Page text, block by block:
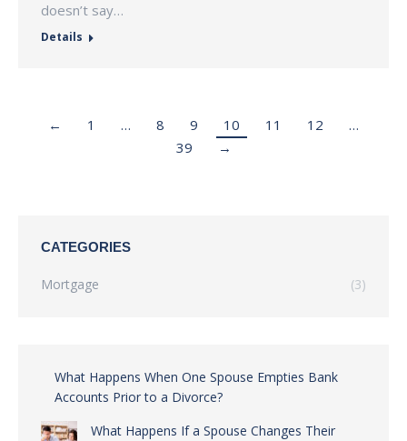
doesn’t say…
Details
← 1 … 8 9 10 11 12
…
39
→
CATEGORIES
Mortgage (3)
What Happens When One Spouse Empties Bank
Accounts Prior to a Divorce?
What Happens If a Spouse Changes Their